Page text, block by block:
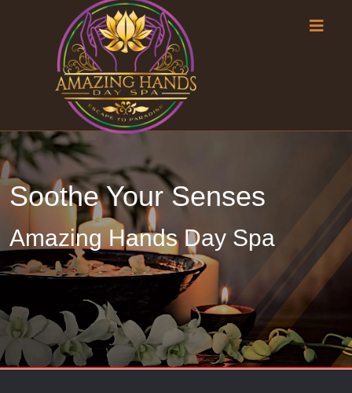
Soothe Your Senses
Amazing Hands Day Spa